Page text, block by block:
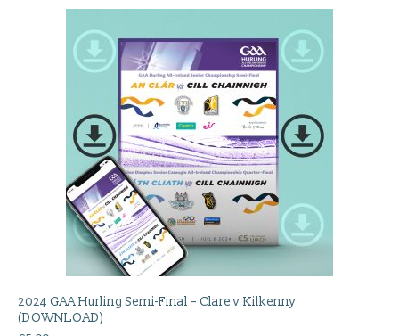
2024 GAA Hurling Semi-Final – Clare v Kilkenny
(DOWNLOAD)